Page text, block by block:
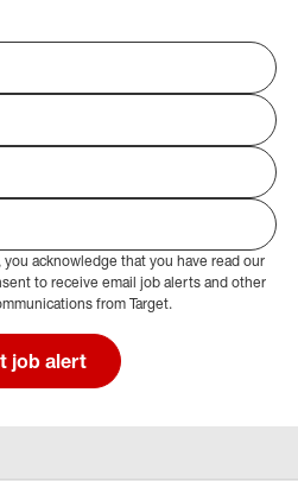
acknowledge that you have read our
to receive email job alerts and other
from Target.
job alert